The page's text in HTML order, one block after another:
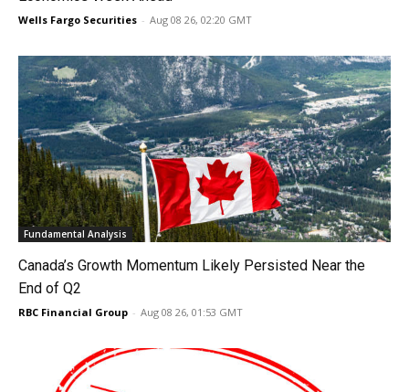
Wells Fargo Securities - Aug 08 26, 02:20 GMT
Fundamental Analysis
Canada’s Growth Momentum Likely Persisted Near the
End of Q2
RBC Financial Group - Aug 08 26, 01:53 GMT